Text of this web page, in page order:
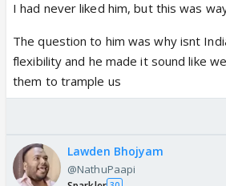
stopping import of oil from
was trying to make a limited
panelist. But factually incorrect.
https://t.co/D3VNkYJ7pU
I had never liked him, but this was
The question to him was why isnt
flexibility and he made it sound like
them to trample us
Lawden Bhojyam
@NathuPaapi